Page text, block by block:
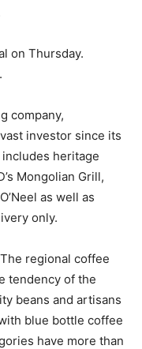
on Thursday.
company,
investor since its
heritage
Mongolian Grill,
as well as
only.
regional coffee
tendency of the
beans and artisans
blue bottle coffee
have more than